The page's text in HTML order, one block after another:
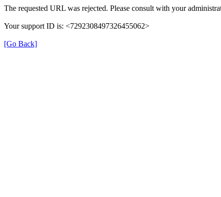
The requested URL was rejected. Please consult with your
Your support ID is: <7292308497326455062>
[Go Back]